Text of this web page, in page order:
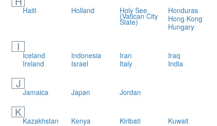
Haiti Holland Holy See
(Vatican City
State)
Honduras
Hong Kong
Hungary
I
Iceland Indonesia Iran
Iraq
Ireland
Israel Italy India
J
Jamaica Japan Jordan
K
Kazakhstan Kenya Kiribati Kuwait